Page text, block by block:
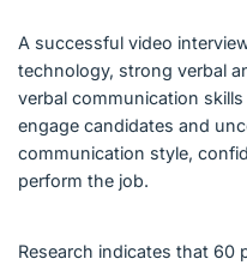
A successful video
technology, strong verbal
verbal communication
engage candidates and
communication style,
perform the job.
Research indicates that 60